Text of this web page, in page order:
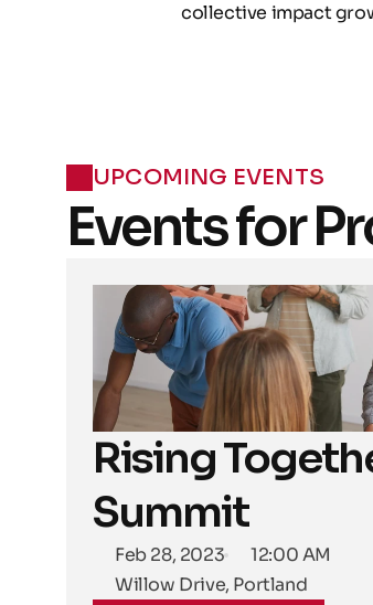
collective impact
UPCOMING EVENTS
Events for
Rising
Summit
Feb 28, 2023
12:00 AM
Willow Drive, Portland